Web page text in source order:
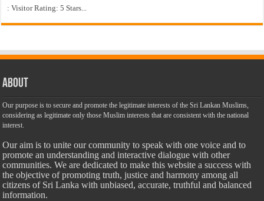
: Visitor Rating: 5 Stars...
About
Our purpose is to secure and promote the legitimate interests of the Sri Lankan Muslims,
considering as legitimate only those Muslim interests that are consistent with the national
interest.
Our aim is to unite our community to speak with one voice and to
promote an understanding and interactive dialogue with other
communities. We are dedicated to make this website a success with
the objective of promoting truth, justice and harmony among all
citizens of Sri Lanka with unbiased, accurate, truthful and balanced
information.